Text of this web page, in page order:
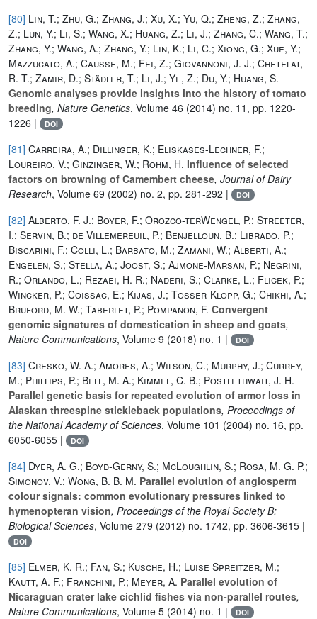
[80] Lin, T.; Zhu, G.; Zhang, J.; Xu, X.; Yu, Q.; Zheng, Z.; Zhang,
Z.; Lun, Y.; Li, S.; Wang, X.; Huang, Z.; Li, J.; Zhang, C.; Wang, T.;
Zhang, Y.; Wang, A.; Zhang, Y.; Lin, K.; Li, C.; Xiong, G.; Xue, Y.;
Mazzucato, A.; Causse, M.; Fei, Z.; Giovannoni, J. J.; Chetelat,
R. T.; Zamir, D.; Städler, T.; Li, J.; Ye, Z.; Du, Y.; Huang, S.
Genomic analyses provide insights into the history of tomato
breeding, Nature Genetics, Volume 46 (2014) no. 11, pp. 1220-
1226 |
DOI
[81] Carreira, A.; Dillinger, K.; Eliskases-Lechner, F.;
Loureiro, V.; Ginzinger, W.; Rohm, H. Influence of selected
factors on browning of Camembert cheese, Journal of Dairy
Research, Volume 69 (2002) no. 2, pp. 281-292 | DOI
[82] Alberto, F. J.; Boyer, F.; Orozco-terWengel, P.; Streeter,
I.; Servin, B.; de Villemereuil, P.; Benjelloun, B.; Librado, P.;
Biscarini, F.; Colli, L.; Barbato, M.; Zamani, W.; Alberti, A.;
Engelen, S.; Stella, A.; Joost, S.; Ajmone-Marsan, P.; Negrini,
R.; Orlando, L.; Rezaei, H. R.; Naderi, S.; Clarke, L.; Flicek, P.;
Wincker, P.; Coissac, E.; Kijas, J.; Tosser-Klopp, G.; Chikhi, A.;
Bruford, M. W.; Taberlet, P.; Pompanon, F. Convergent
genomic signatures of domestication in sheep and goats,
Nature Communications, Volume 9 (2018) no. 1 | DOI
[83] Cresko, W. A.; Amores, A.; Wilson, C.; Murphy, J.; Currey,
M.; Phillips, P.; Bell, M. A.; Kimmel, C. B.; Postlethwait, J. H.
Parallel genetic basis for repeated evolution of armor loss in
Alaskan threespine stickleback populations, Proceedings of
the National Academy of Sciences, Volume 101 (2004) no. 16, pp.
6050-6055 |
DOI
[84] Dyer, A. G.; Boyd-Gerny, S.; McLoughlin, S.; Rosa, M. G. P.;
Simonov, V.; Wong, B. B. M. Parallel evolution of angiosperm
colour signals: common evolutionary pressures linked to
hymenopteran vision, Proceedings of the Royal Society B:
Biological Sciences, Volume 279 (2012) no. 1742, pp. 3606-3615 |
DOI
[85] Elmer, K. R.; Fan, S.; Kusche, H.; Luise Spreitzer, M.;
Kautt, A. F.; Franchini, P.; Meyer, A. Parallel evolution of
Nicaraguan crater lake cichlid fishes via non-parallel routes,
Nature Communications, Volume 5 (2014) no. 1 | DOI